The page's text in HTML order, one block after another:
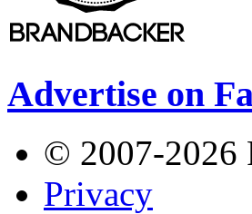
Advertise on
© 2007-2026
Privacy